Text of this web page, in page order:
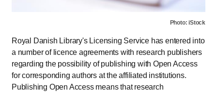
Photo: iStock
Royal Danish Library's Licensing Service has entered into
a number of licence agreements with research publishers
regarding the possibility of publishing with Open Access
for corresponding authors at the affiliated institutions.
Publishing Open Access means that research